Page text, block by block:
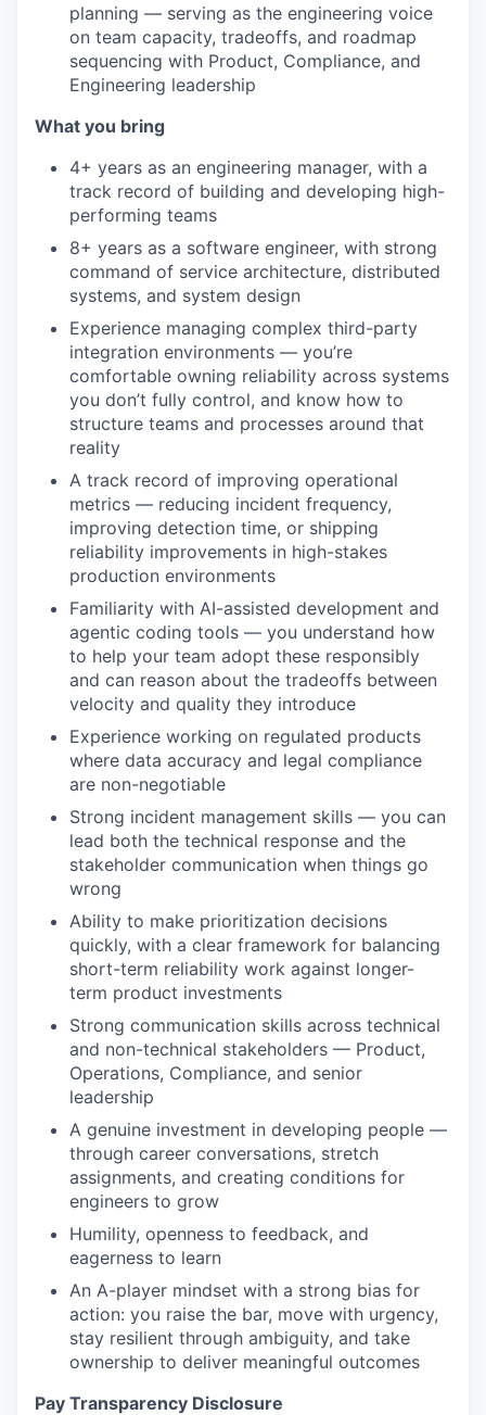
planning — serving as the engineering voice
on team capacity, tradeoffs, and roadmap
sequencing with Product, Compliance, and
Engineering leadership
What you bring
4+ years as an engineering manager, with a
track record of building and developing high-
performing teams
8+ years as a software engineer, with strong
command of service architecture, distributed
systems, and system design
Experience managing complex third-party
integration environments — you’re
comfortable owning reliability across systems
you don’t fully control, and know how to
structure teams and processes around that
reality
A track record of improving operational
metrics — reducing incident frequency,
improving detection time, or shipping
reliability improvements in high-stakes
production environments
Familiarity with AI-assisted development and
agentic coding tools — you understand how
to help your team adopt these responsibly
and can reason about the tradeoffs between
velocity and quality they introduce
Experience working on regulated products
where data accuracy and legal compliance
are non-negotiable
Strong incident management skills — you can
lead both the technical response and the
stakeholder communication when things go
wrong
Ability to make prioritization decisions
quickly, with a clear framework for balancing
short-term reliability work against longer-
term product investments
Strong communication skills across technical
and non-technical stakeholders — Product,
Operations, Compliance, and senior
leadership
A genuine investment in developing people —
through career conversations, stretch
assignments, and creating conditions for
engineers to grow
Humility, openness to feedback, and
eagerness to learn
An A-player mindset with a strong bias for
action: you raise the bar, move with urgency,
stay resilient through ambiguity, and take
ownership to deliver meaningful outcomes
Pay Transparency Disclosure